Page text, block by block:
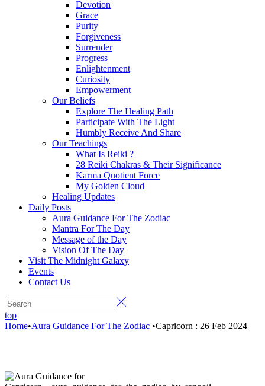
Devotion
Grace
Purity
Forgiveness
Surrender
Progress
Enlightenment
Curiosity
Empowerment
Our Beliefs
Explore The Healing Path
Participate With The Light
Humbly Receive And Share
Our Teachings
What Is Reiki ?
28 Reiki Chakras & Their Significance
Karma Quotient Force
My Golden Cloud
Healing Updates
Daily Posts
Aura Guidance For The Zodiac
Mantra For The Day
Message of the Day
Vision Of The Day
Visit The Midnight Galaxy
Events
Contact Us
top
Home•Aura Guidance For The Zodiac •Capricorn : 26 Feb 2024